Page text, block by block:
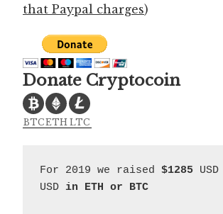
that Paypal charges)
Donate Cryptocoin
BTCETH LTC
For 2019 we raised $1285 USD
USD in ETH or BTC